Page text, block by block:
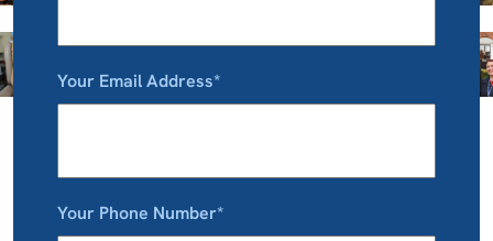
Your Email Address*
Your Phone Number*